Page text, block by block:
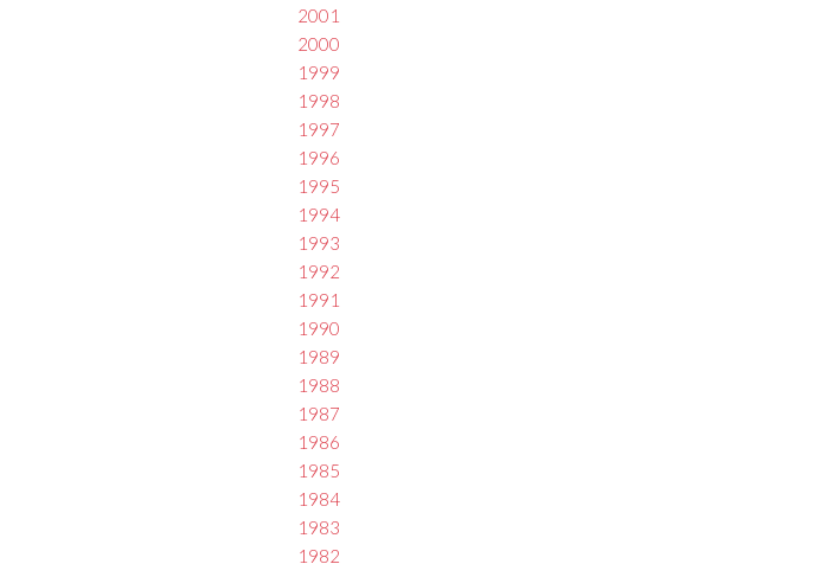
2001
2000
1999
1998
1997
1996
1995
1994
1993
1992
1991
1990
1989
1988
1987
1986
1985
1984
1983
1982